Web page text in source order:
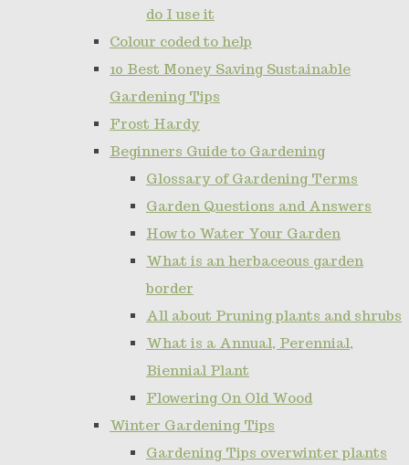
do I use it
Colour coded to help
10 Best Money Saving Sustainable
Gardening Tips
Frost Hardy
Beginners Guide to Gardening
Glossary of Gardening Terms
Garden Questions and Answers
How to Water Your Garden
What is an herbaceous garden
border
All about Pruning plants and shrubs
What is a Annual, Perennial,
Biennial Plant
Flowering On Old Wood
Winter Gardening Tips
Gardening Tips overwinter plants